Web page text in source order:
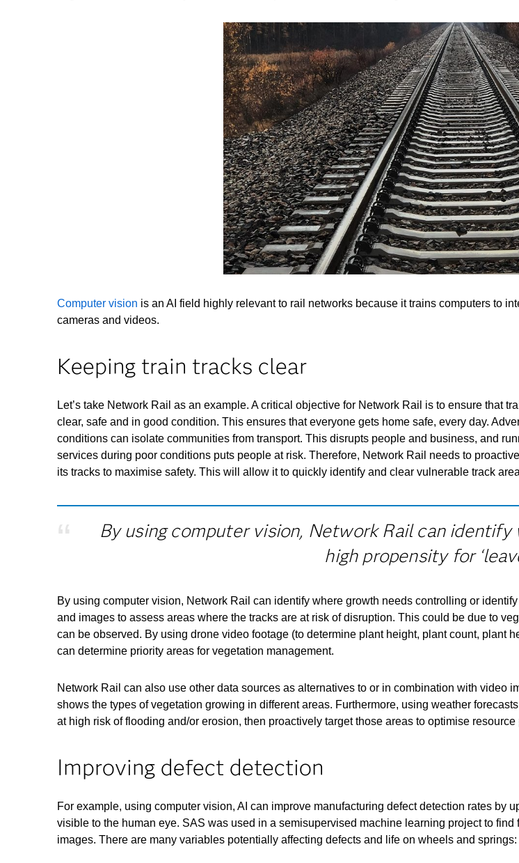
Computer vision is an AI field highly relevant to rail networks because it trains computers to
cameras and videos.
Keeping train tracks clear
Let’s take Network Rail as an example. A critical objective for Network Rail is to ensure that
clear, safe and in good condition. This ensures that everyone gets home safe, every day.
conditions can isolate communities from transport. This disrupts people and business, and
services during poor conditions puts people at risk. Therefore, Network Rail needs to
its tracks to maximise safety. This will allow it to quickly identify and clear vulnerable track
By using computer vision, Network Rail can
high propensity for
By using computer vision, Network Rail can identify where growth needs controlling or
and images to assess areas where the tracks are at risk of disruption. This could be due to
can be observed. By using drone video footage (to determine plant height, plant count, plant
can determine priority areas for vegetation management.
Network Rail can also use other data sources as alternatives to or in combination with video
shows the types of vegetation growing in different areas. Furthermore, using weather
at high risk of flooding and/or erosion, then proactively target those areas to optimise
Improving defect detection
For example, using computer vision, AI can improve manufacturing defect detection rates by
visible to the human eye. SAS was used in a semisupervised machine learning project to
images. There are many variables potentially affecting defects and life on wheels and springs: